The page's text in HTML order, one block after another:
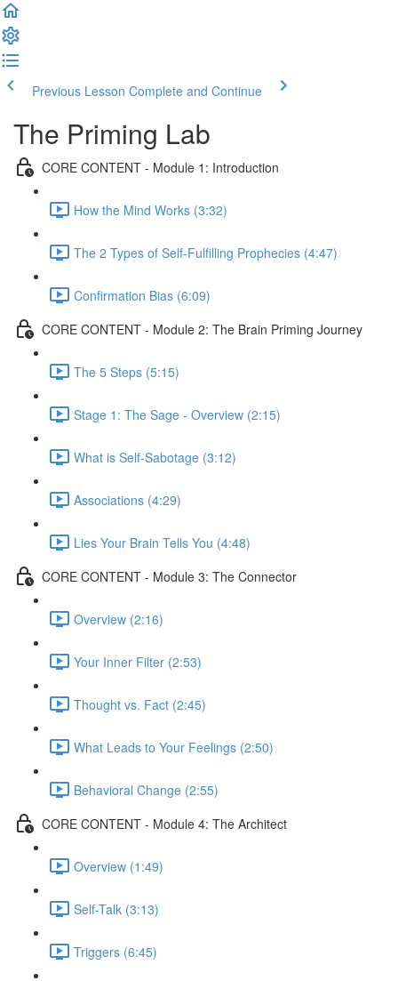
Previous Lesson Complete and Continue
The Priming Lab
CORE CONTENT - Module 1: Introduction
How the Mind Works (3:32)
The 2 Types of Self-Fulfilling Prophecies (4:47)
Confirmation Bias (6:09)
CORE CONTENT - Module 2: The Brain Priming Journey
The 5 Steps (5:15)
Stage 1: The Sage - Overview (2:15)
What is Self-Sabotage (3:12)
Associations (4:29)
Lies Your Brain Tells You (4:48)
CORE CONTENT - Module 3: The Connector
Overview (2:16)
Your Inner Filter (2:53)
Thought vs. Fact (2:45)
What Leads to Your Feelings (2:50)
Behavioral Change (2:55)
CORE CONTENT - Module 4: The Architect
Overview (1:49)
Self-Talk (3:13)
Triggers (6:45)